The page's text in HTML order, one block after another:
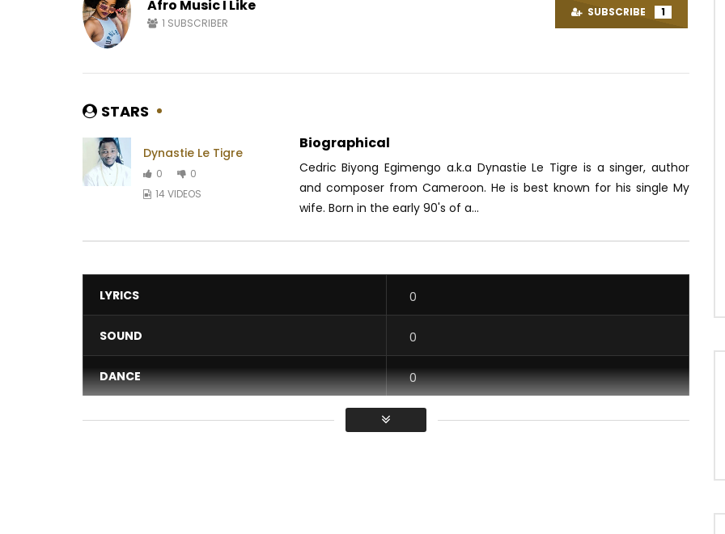
AFRICAVOICE
6 YEARS AGO
0
482 0 0
AFRICAVOICE
7 YEARS AGO
Afro Music I Like
1 SUBSCRIBER
SUBSCRIBE 1
STARS
Dynastie Le Tigre
0
0
14 VIDEOS
Biographical
Cedric Biyong Egimengo a.k.a Dynastie Le Tigre is a singer, author
and composer from Cameroon. He is best known for his single My
wife. Born in the early 90's of a...
LYRICS 0
SOUND 0
DANCE 0
VIDEO